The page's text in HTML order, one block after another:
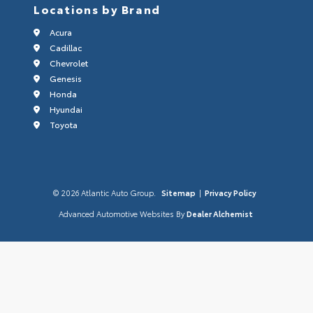
Locations by Brand
Acura
Cadillac
Chevrolet
Genesis
Honda
Hyundai
Toyota
© 2026 Atlantic Auto Group. Sitemap | Privacy Policy
Advanced Automotive Websites By Dealer Alchemist